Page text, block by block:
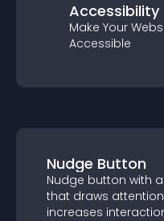
Accessibility
Make Your
Accessible
Nudge Button
Nudge button
animation that
important calls